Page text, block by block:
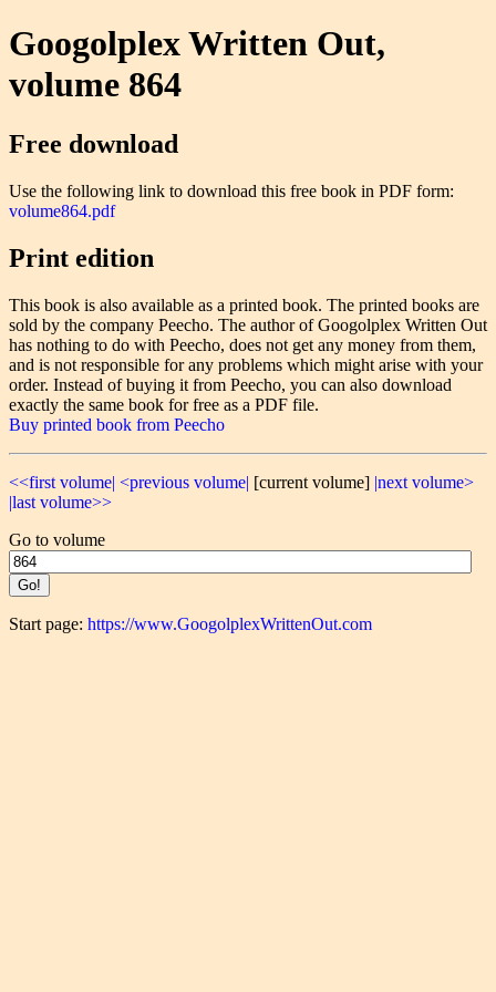
Googolplex Written Out,
volume 864
Free download
Use the following link to download this free book in PDF form:
volume864.pdf
Print edition
This book is also available as a printed book. The printed books are
sold by the company Peecho. The author of Googolplex Written Out
has nothing to do with Peecho, does not get any money from them,
and is not responsible for any problems which might arise with your
order. Instead of buying it from Peecho, you can also download
exactly the same book for free as a PDF file.
Buy printed book from Peecho
<<first volume| <previous volume| [current volume] |next volume>
|last volume>>
Go to volume
Start page: https://www.GoogolplexWrittenOut.com